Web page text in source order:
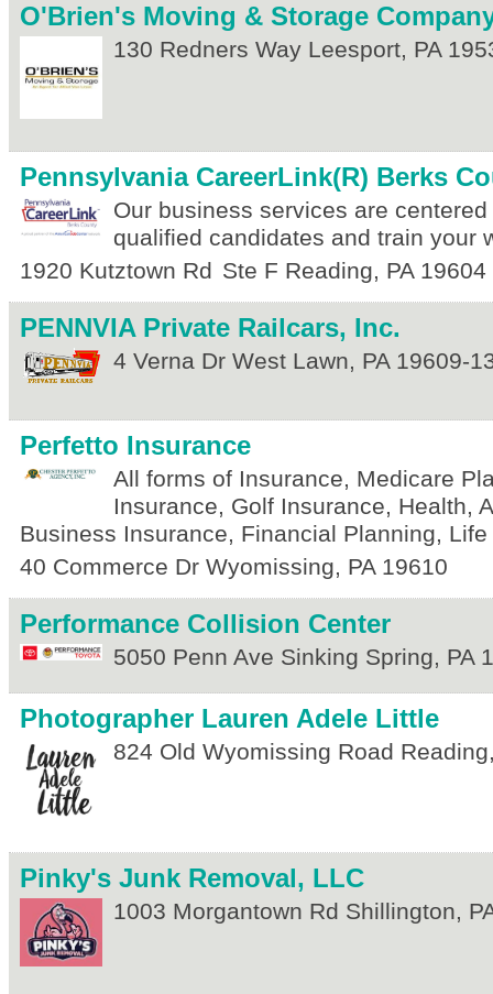
O'Brien's Moving & Storage
130 Redners Way Leesport, PA
Pennsylvania CareerLink(R) Berks
Our business services are
qualified candidates and train your
1920 Kutztown Rd Ste F Reading, PA 19604
PENNVIA Private Railcars, Inc.
4 Verna Dr West Lawn, PA 19609-
Perfetto Insurance
All forms of Insurance, Medicare
Insurance, Golf Insurance, Health,
Business Insurance, Financial Planning,
40 Commerce Dr Wyomissing, PA 19610
Performance Collision Center
5050 Penn Ave Sinking Spring, PA
Photographer Lauren Adele Little
824 Old Wyomissing Road Reading
Pinky's Junk Removal, LLC
1003 Morgantown Rd Shillington,